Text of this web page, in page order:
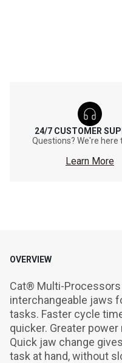
24/7 CUSTOMER
Questions? We're here
Learn More
OVERVIEW
Cat® Multi-
interchangeable jaws
tasks. Faster cycle
quicker. Greater
Quick jaw change
task at hand, without